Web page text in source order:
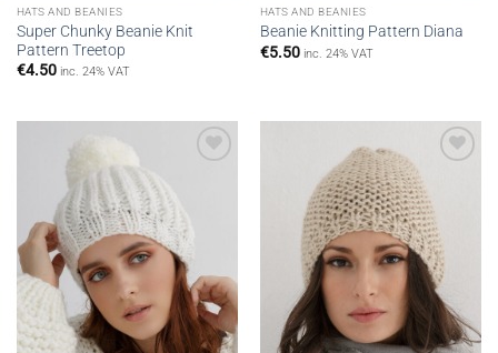
HATS AND BEANIES
Super Chunky Beanie Knit
Pattern Treetop
€4.50 inc. 24% VAT
HATS AND BEANIES
Beanie Knitting Pattern Diana
€5.50 inc. 24% VAT
wishlist